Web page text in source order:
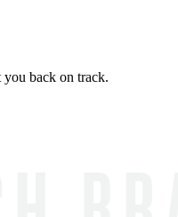
you back on track.